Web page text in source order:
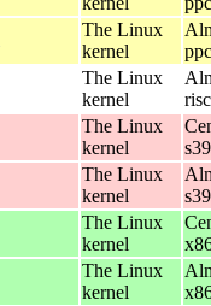
The Linux
kernel
The Linux
kernel
The Linux
kernel
The Linux
kernel
The Linux
kernel
The Linux
kernel